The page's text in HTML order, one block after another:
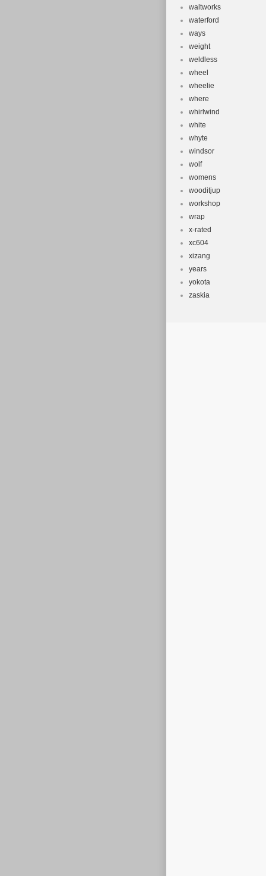
waltworks
waterford
ways
weight
weldless
wheel
wheelie
where
whirlwind
white
whyte
windsor
wolf
womens
wooditjup
workshop
wrap
x-rated
xc604
xizang
years
yokota
zaskia